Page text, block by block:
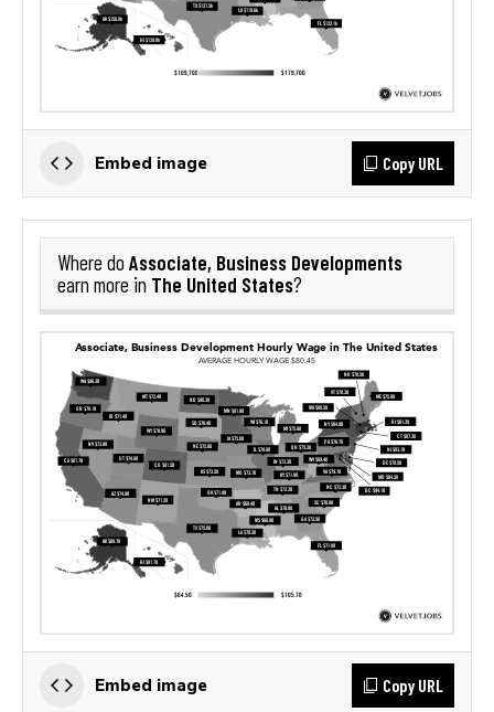
Embed image Copy URL
Where do Associate, Business Developments
earn more in The United States?
Embed image Copy URL